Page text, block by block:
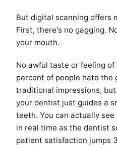
But digital scanning offers
First, there's no gagging.
your mouth.
No awful taste or feeling
percent of people hate the
traditional impressions,
your dentist just guides a
teeth. You can actually
in real time as the dentist
patient satisfaction jumps